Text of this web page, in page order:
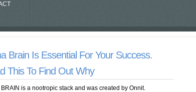
Brain Is Essential For Your Success.
This To Find Out Why
is a nootropic stack and was created by Onnit.